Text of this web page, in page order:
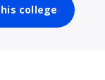
college